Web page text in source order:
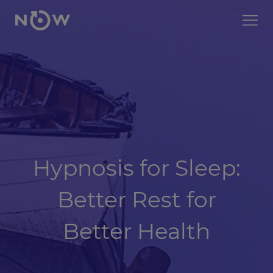
Hypnosis for Sleep:
Better Rest for
Better Health